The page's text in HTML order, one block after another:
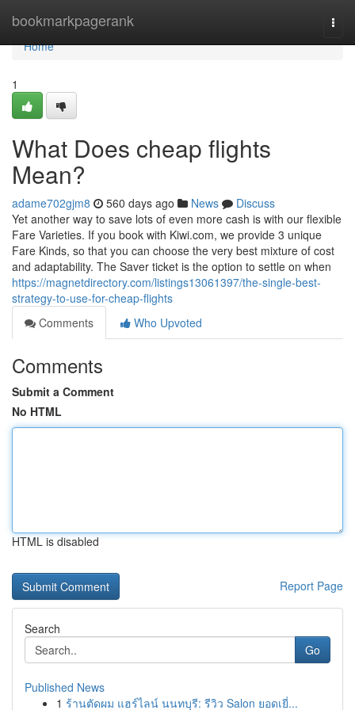
bookmarkpagerank
Home
Home
1
What Does cheap flights
Mean?
adame702gjm8 560 days ago News
Discuss
Yet another way to save lots of even more cash is with our flexible
Fare Varieties. If you book with Kiwi.com, we provide 3 unique
Fare Kinds, so that you can choose the very best mixture of cost
and adaptability. The Saver ticket is the option to settle on when
https://magnetdirectory.com/listings13061397/the-single-best-
strategy-to-use-for-cheap-flights
Comments
Who Upvoted
Comments
Submit a Comment
No HTML
HTML is disabled
Report Page
Search
Go
Published News
1 ร้านตัดผม แฮร์ไลน์ นนทบุรี: รีวิว Salon ยอดเยี่...